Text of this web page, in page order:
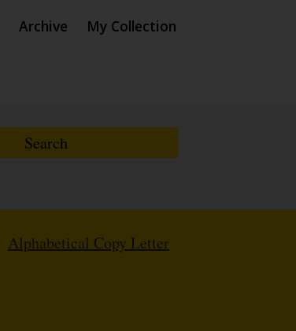
Archive My Collection
Alphabetical Copy Letter